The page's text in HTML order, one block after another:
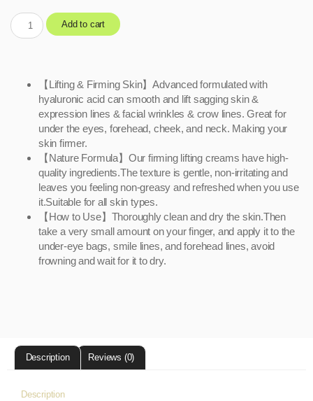
Add to cart
【Lifting & Firming Skin】Advanced formulated with
hyaluronic acid can smooth and lift sagging skin &
expression lines & facial wrinkles & crow lines. Great for
under the eyes, forehead, cheek, and neck. Making your
skin firmer.
【Nature Formula】Our firming lifting creams have high-
quality ingredients.The texture is gentle, non-irritating and
leaves you feeling non-greasy and refreshed when you use
it.Suitable for all skin types.
【How to Use】Thoroughly clean and dry the skin.Then
take a very small amount on your finger, and apply it to the
under-eye bags, smile lines, and forehead lines, avoid
frowning and wait for it to dry.
Description Reviews (0)
Description